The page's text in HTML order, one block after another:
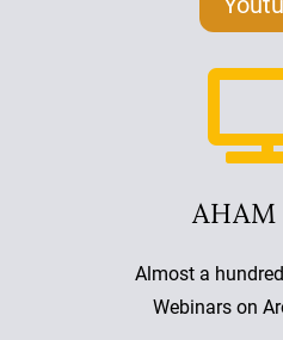
Almost a
Webinars on